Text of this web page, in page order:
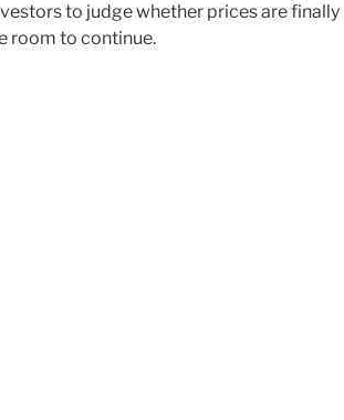
to judge whether prices are finally
room to continue.